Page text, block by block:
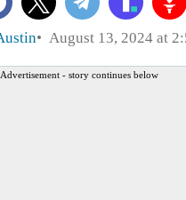
August 13, 2024 at
Advertisement - story continues below